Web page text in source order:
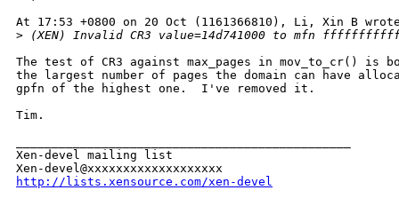
At 17:53 +0800 on 20 Oct (1161366810), Li, Xin B
> (XEN) Invalid CR3 value=14d741000 to mfn
The test of CR3 against max_pages in mov_to_cr() is
the largest number of pages the domain can have
gpfn of the highest one.  I've removed it.
Tim.
Xen-devel mailing list
http://lists.xensource.com/xen-devel